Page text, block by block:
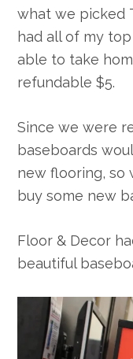
what we picked
had all of my
able to take
refundable $5.
Since we were
baseboards
new flooring, so
buy some new
Floor & Decor
beautiful